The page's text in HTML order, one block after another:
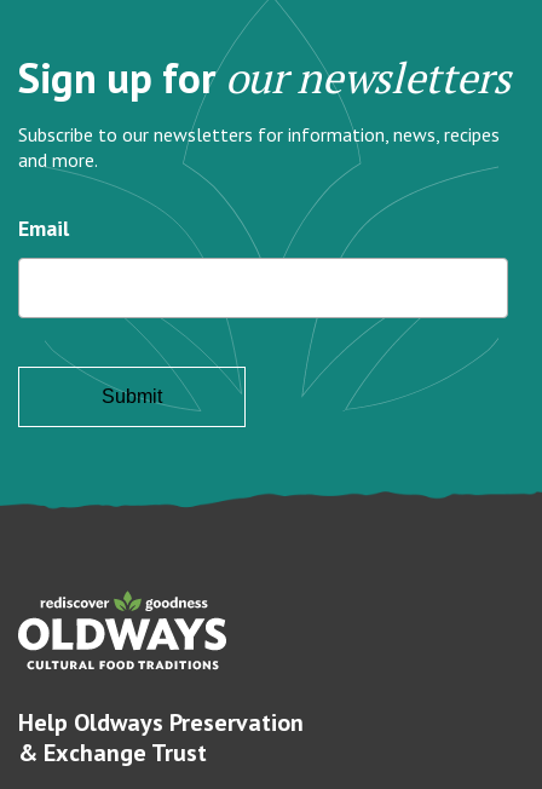
Sign up forour newsletters
Subscribe to our newsletters for information, news, recipes
and more.
Email
Help Oldways Preservation
& Exchange Trust